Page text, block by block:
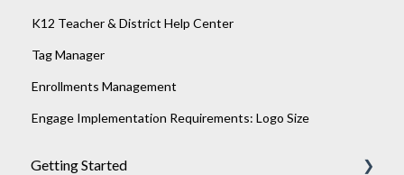
K12 Teacher & District Help Center
Tag Manager
Enrollments Management
Engage Implementation Requirements: Logo Size
Getting Started